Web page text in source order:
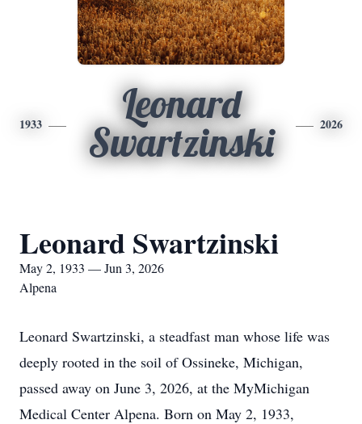
1933
Leonard
Swartzinski
2026
Leonard Swartzinski
May 2, 1933 — Jun 3, 2026
Alpena
Leonard Swartzinski, a steadfast man whose life was
deeply rooted in the soil of Ossineke, Michigan,
passed away on June 3, 2026, at the MyMichigan
Medical Center Alpena. Born on May 2, 1933,